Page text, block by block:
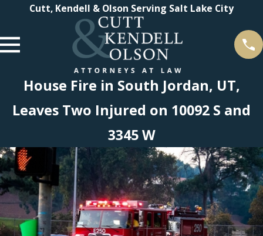
Cutt, Kendell & Olson Serving Salt Lake City
House Fire in South Jordan, UT,
Leaves Two Injured on 10092 S and
3345 W